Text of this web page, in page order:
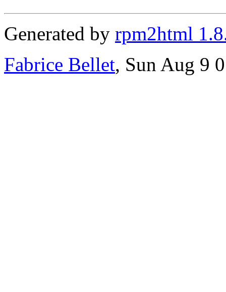
Generated by rpm2html
Fabrice Bellet, Sun Aug 9